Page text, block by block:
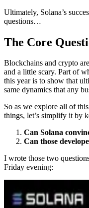
Ultimately, Solana’s
questions…
The Core
Blockchains and crypto
and a little scary. Part of
this year is to show that
same dynamics that any
So as we explore all of
things, let’s simplify it by
Can Solana
Can those
I wrote those two
Friday evening: